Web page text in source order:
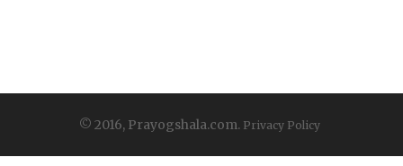
© 2016, Prayogshala.com. Privacy Policy